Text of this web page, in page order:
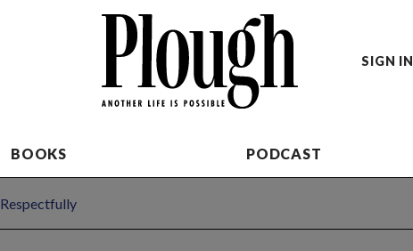
SIGN IN
BOOKS PODCAST